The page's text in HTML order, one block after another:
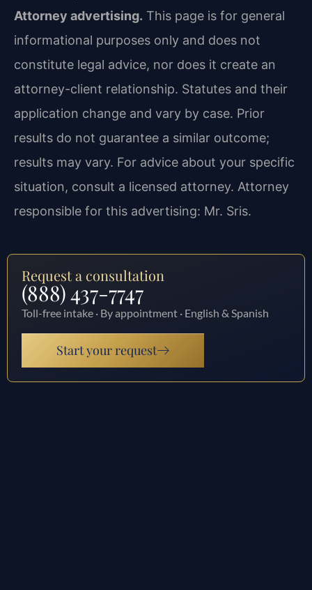
Attorney advertising. This page is for general
informational purposes only and does not
constitute legal advice, nor does it create an
attorney-client relationship. Statutes and their
application change and vary by case. Prior
results do not guarantee a similar outcome;
results may vary. For advice about your specific
situation, consult a licensed attorney. Attorney
responsible for this advertising: Mr. Sris.
Request a consultation
(888) 437-7747
Toll-free intake · By appointment · English & Spanish
Start your request